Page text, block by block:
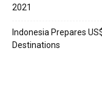
2021
Indonesia Prepares
Destinations